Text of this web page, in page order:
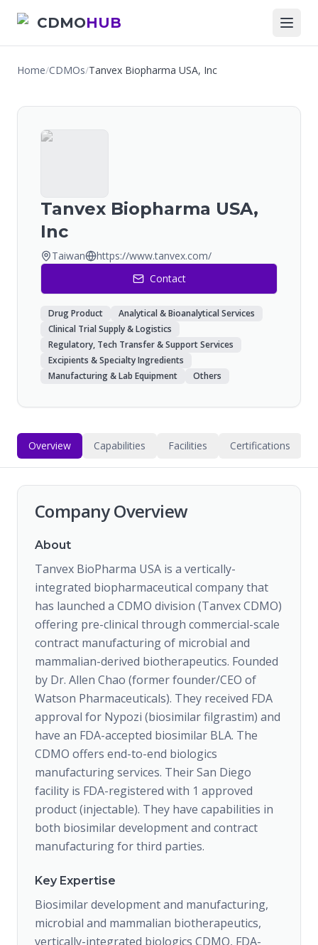
CDMOHUB
Home/CDMOs/Tanvex Biopharma USA, Inc
Tanvex Biopharma USA,
Inc
Taiwan
https://www.tanvex.com/
Contact
Drug Product
Analytical & Bioanalytical Services
Clinical Trial Supply & Logistics
Regulatory, Tech Transfer & Support Services
Excipients & Specialty Ingredients
Manufacturing & Lab Equipment
Others
Overview Capabilities Facilities Certifications
Company Overview
About
Tanvex BioPharma USA is a vertically-
integrated biopharmaceutical company that
has launched a CDMO division (Tanvex CDMO)
offering pre-clinical through commercial-scale
contract manufacturing of microbial and
mammalian-derived biotherapeutics. Founded
by Dr. Allen Chao (former founder/CEO of
Watson Pharmaceuticals). They received FDA
approval for Nypozi (biosimilar filgrastim) and
have an FDA-accepted biosimilar BLA. The
CDMO offers end-to-end biologics
manufacturing services. Their San Diego
facility is FDA-registered with 1 approved
product (injectable). They have capabilities in
both biosimilar development and contract
manufacturing for third parties.
Key Expertise
Biosimilar development and manufacturing,
microbial and mammalian biotherapeutics,
vertically-integrated biologics CDMO, FDA-